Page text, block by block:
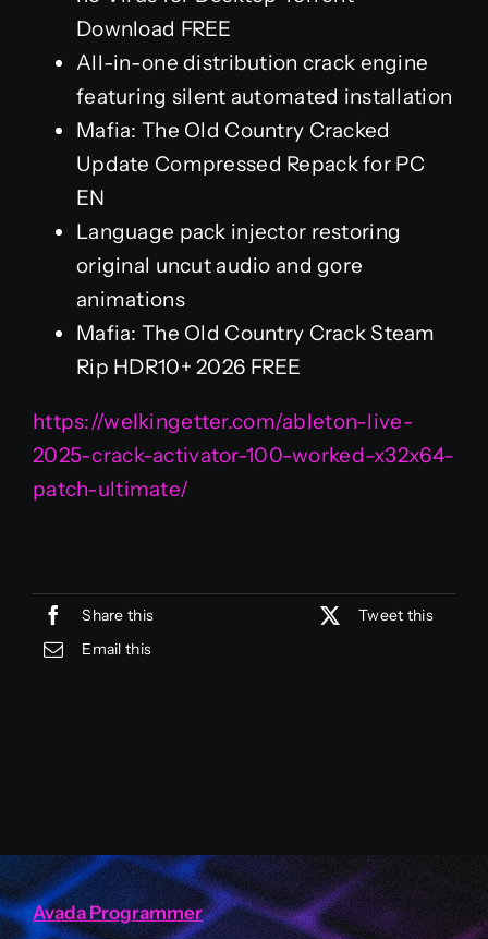
Download FREE
All-in-one distribution crack engine
featuring silent automated installation
Mafia: The Old Country Cracked
Update Compressed Repack for PC
EN
Language pack injector restoring
original uncut audio and gore
animations
Mafia: The Old Country Crack Steam
Rip HDR10+ 2026 FREE
https://welkingetter.com/ableton-live-
2025-crack-activator-100-worked-x32x64-
patch-ultimate/
Share this
Tweet this
Email this
Avada Programmer